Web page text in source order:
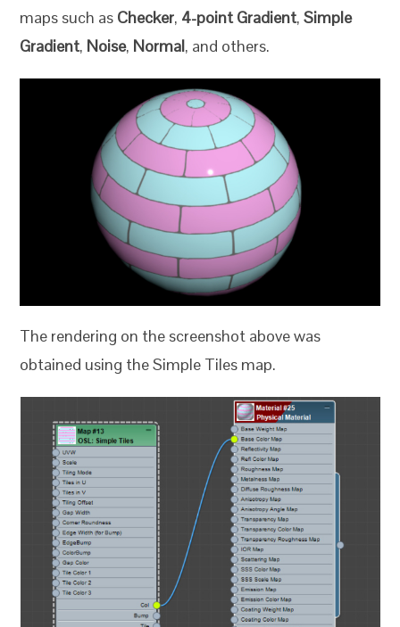
maps such as Checker, 4-point Gradient,Simple
Gradient, Noise, Normal, and others.
The rendering on the screenshot above was
obtained using the Simple Tiles map.